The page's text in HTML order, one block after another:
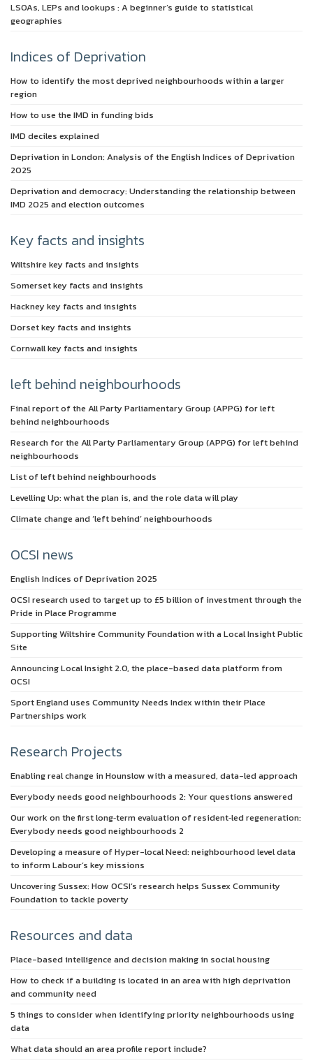
LSOAs, LEPs and lookups : A beginner’s guide to statistical
geographies
Indices of Deprivation
How to identify the most deprived neighbourhoods within a larger
region
How to use the IMD in funding bids
IMD deciles explained
Deprivation in London: Analysis of the English Indices of Deprivation
2025
Deprivation and democracy: Understanding the relationship between
IMD 2025 and election outcomes
Key facts and insights
Wiltshire key facts and insights
Somerset key facts and insights
Hackney key facts and insights
Dorset key facts and insights
Cornwall key facts and insights
left behind neighbourhoods
Final report of the All Party Parliamentary Group (APPG) for left
behind neighbourhoods
Research for the All Party Parliamentary Group (APPG) for left behind
neighbourhoods
List of left behind neighbourhoods
Levelling Up: what the plan is, and the role data will play
Climate change and ‘left behind’ neighbourhoods
OCSI news
English Indices of Deprivation 2025
OCSI research used to target up to £5 billion of investment through the
Pride in Place Programme
Supporting Wiltshire Community Foundation with a Local Insight Public
Site
Announcing Local Insight 2.0, the place-based data platform from
OCSI
Sport England uses Community Needs Index within their Place
Partnerships work
Research Projects
Enabling real change in Hounslow with a measured, data-led approach
Everybody needs good neighbourhoods 2: Your questions answered
Our work on the first long‑term evaluation of resident‑led regeneration:
Everybody needs good neighbourhoods 2
Developing a measure of Hyper-local Need: neighbourhood level data
to inform Labour’s key missions
Uncovering Sussex: How OCSI’s research helps Sussex Community
Foundation to tackle poverty
Resources and data
Place-based intelligence and decision making in social housing
How to check if a building is located in an area with high deprivation
and community need
5 things to consider when identifying priority neighbourhoods using
data
What data should an area profile report include?